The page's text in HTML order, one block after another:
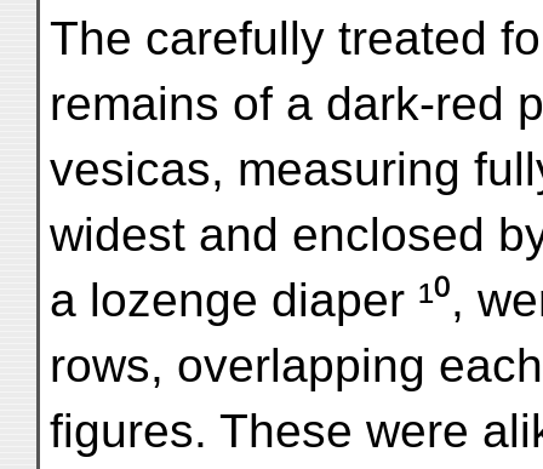
The carefully treated
remains of a dark-red
vesicas, measuring
widest and enclosed
a lozenge diaper ¹⁰,
rows, overlapping
figures. These were